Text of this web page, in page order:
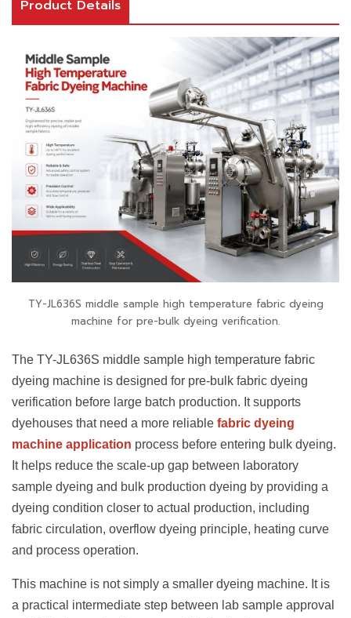
Product Details
TY-JL636S middle sample high temperature fabric dyeing
machine for pre-bulk dyeing verification.
The TY-JL636S middle sample high temperature fabric
dyeing machine is designed for pre-bulk fabric dyeing
verification before large batch production. It supports
dyehouses that need a more reliable fabric dyeing
machine application process before entering bulk dyeing.
It helps reduce the scale-up gap between laboratory
sample dyeing and bulk production dyeing by providing a
dyeing condition closer to actual production, including
fabric circulation, overflow dyeing principle, heating curve
and process operation.
This machine is not simply a smaller dyeing machine. It is
a practical intermediate step between lab sample approval